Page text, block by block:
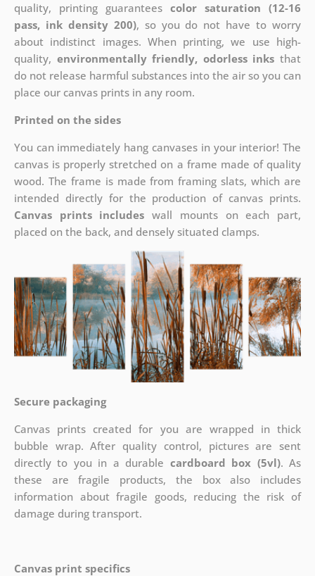
quality, printing guaranteescolor saturation (12-16
pass, ink density 200), so you do not have to worry
about indistinct images. When printing, we use high-
quality, environmentally friendly, odorless inks that
do not release harmful substances into the air so you can
place our canvas prints in any room.
Printed on the sides
You can immediately hang canvases in your interior! The
canvas is properly stretched on a frame made of quality
wood. The frame is made from framing slats, which are
intended directly for the production of canvas prints.
Canvas prints includes wall mounts on each part,
placed on the back, and densely situated clamps.
Secure packaging
Canvas prints created for you are wrapped in thick
bubble wrap. After quality control, pictures are sent
directly to you in a durable cardboard box (5vl). As
these are fragile products, the box also includes
information about fragile goods, reducing the risk of
damage during transport.
Canvas print specifics